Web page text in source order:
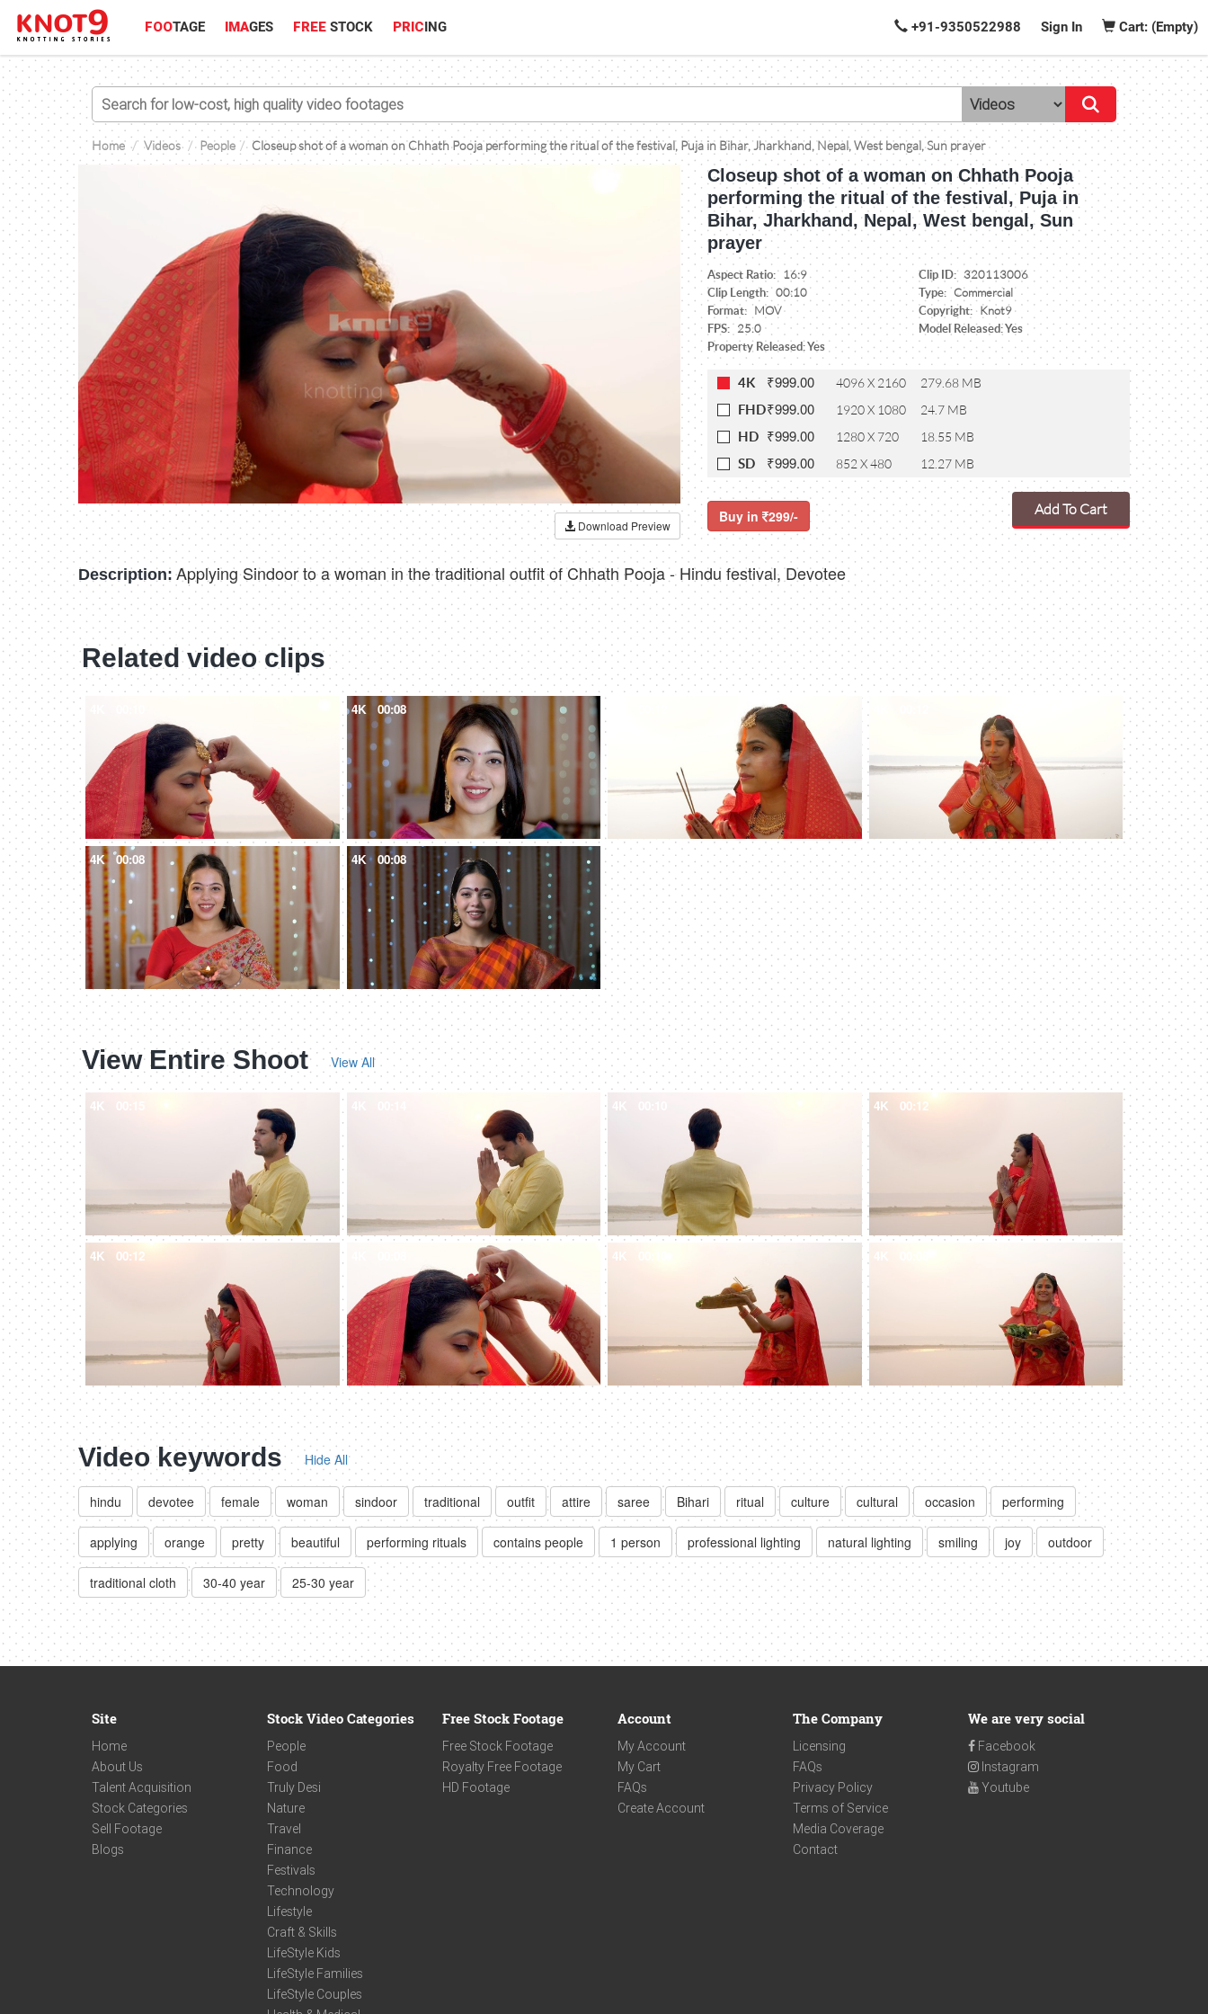
FOOTAGE IMAGES FREE STOCK PRICING +91-9350522988 Sign In Cart: (Empty)
Home Videos People Closeup shot of a woman on Chhath Pooja performing the ritual of the festival, Puja in Bihar, Jharkhand, Nepal, West bengal, Sun prayer
Download Preview
Closeup shot of a woman on Chhath Pooja
performing the ritual of the festival, Puja in
Bihar, Jharkhand, Nepal, West bengal, Sun
prayer
Aspect Ratio: 16:9 Clip ID: 320113006
Clip Length: 00:10 Type: Commercial
Format: MOV Copyright: Knot9
FPS: 25.0
Model Released: Yes
Property Released: Yes
4K ₹999.00 4096 X 2160 279.68 MB
FHD₹999.00 1920 X 1080 24.7 MB
HD ₹999.00 1280 X 720 18.55 MB
SD ₹999.00 852 X 480 12.27 MB
Buy in 299/- Add To Cart
Description: Applying Sindoor to a woman in the traditional outfit of Chhath Pooja - Hindu festival, Devotee
Related video clips
4K 00:08
4K 00:08 4K 00:08
View Entire Shoot View All
4K 4K 00:12
4K 00:12 4K 4K
Video keywords Hide All
hindu devotee female woman sindoor traditional outfit attire saree Bihari ritual culture cultural occasion performing
applying orange pretty beautiful performing rituals contains people 1 person professional lighting natural lighting smiling joy outdoor
traditional cloth 30-40 year 25-30 year
Site
Home
About Us
Talent Acquisition
Stock Categories
Sell Footage
Blogs
Stock Video Categories
People
Food
Truly Desi
Nature
Travel
Finance
Festivals
Technology
Lifestyle
Craft & Skills
LifeStyle Kids
LifeStyle Families
LifeStyle Couples
Free Stock Footage
Free Stock Footage
Royalty Free Footage
HD Footage
Account
My Account
My Cart
FAQs
Create Account
The Company
Licensing
FAQs
Privacy Policy
Terms of Service
Media Coverage
Contact
We are very social
Facebook
Instagram
Youtube